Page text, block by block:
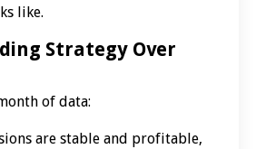
like.
Strategy Over
of data:
are stable and profitable,